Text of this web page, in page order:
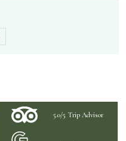
5.0/5 Trip Advisor